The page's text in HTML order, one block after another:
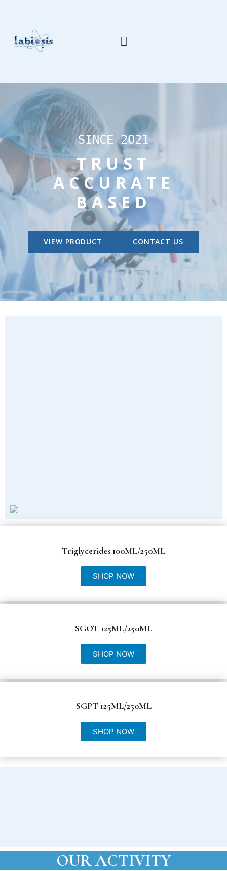
SINCE 2O21
TRUST
ACCURATE
BASED
VIEW PRODUCT CONTACT US
Triglycerides 100ML/250ML
SHOP NOW
SGOT 125ML/250ML
SHOP NOW
SGPT 125ML/250ML
SHOP NOW
OUR ACTIVITY